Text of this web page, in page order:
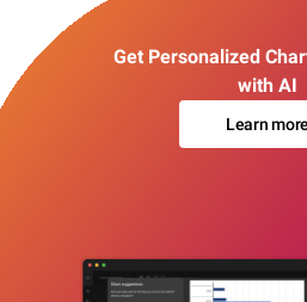
Get Personalized
with AI
Learn more